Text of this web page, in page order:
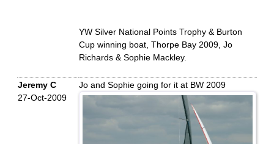
YW Silver National Points Trophy & Burton
Cup winning boat, Thorpe Bay 2009, Jo
Richards & Sophie Mackley.
Jeremy C
27-Oct-2009
Jo and Sophie going for it at BW 2009